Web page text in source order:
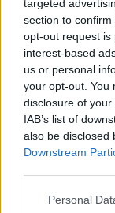
targeted
section to
opt-out request is
interest-based
us or personal
your opt-out. You
disclosure of
IAB’s list of
also be disclosed
Downstream
Personal
Accueil >Suisse>
> Alp Anarosa